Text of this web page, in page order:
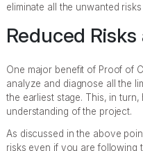
eliminate all the unwanted
Reduced
One major benefit of Proof of
analyze and diagnose all the
the earliest stage. This, in
understanding of the project.
As discussed in the above
risks even if you are following